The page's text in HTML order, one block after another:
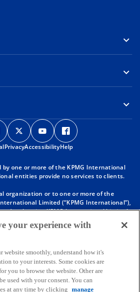
o
p
e
s
n
a
e
t
a
b
o
p
e
s
n
a
e
t
a
b
o
p
e
s
n
a
e
t
a
b
p
s
n
a
e
t
a
b
PrivacyAccessibilityHelp
one or more of the KPMG International
entities provide no services to clients.
organization or to one or more of the
Limited (“KPMG International”),
legal entity. KPMG International Limited
limited by guarantee and does not
For more detail about our structure please
KPMG International provides no
firm has any authority to obligate or bind
other member firm vis-à-vis third parties,
have any such authority to obligate or
your experience with
website smoothly, understand how it's
to your interests. Some cookies are
you to browse the website. Other are
used with your consent. You can
at any time by clicking
manage